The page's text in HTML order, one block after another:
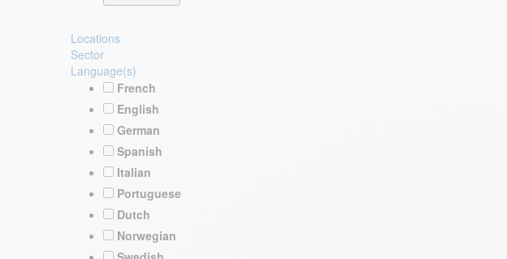
Locations
Sector
Language(s)
French
English
German
Spanish
Italian
Portuguese
Dutch
Norwegian